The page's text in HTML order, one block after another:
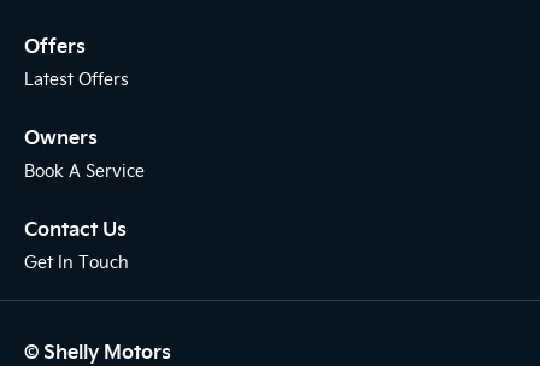
Offers
Latest Offers
Owners
Book A Service
Contact Us
Get In Touch
© Shelly Motors